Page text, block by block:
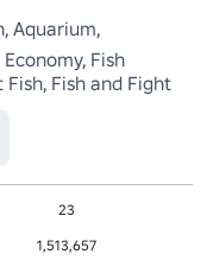
Aquarium,
Fish
Fish and Fight
23
1,513,657